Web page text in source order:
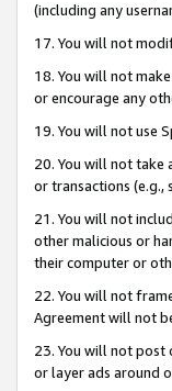
(including any
17. You will not
18. You will not
or encourage any
19. You will not use
20. You will not take
or transactions (e.g.,
21. You will not
other malicious or
their computer or
22. You will not
Agreement will not
23. You will not post
or layer ads around